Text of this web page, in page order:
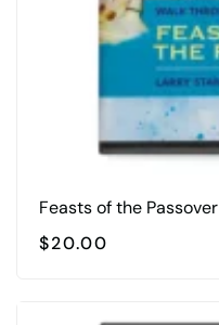
Feasts of the Passover
$20.00